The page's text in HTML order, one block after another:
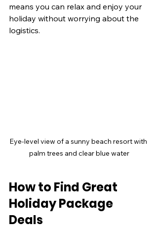
means you can relax and enjoy your
holiday without worrying about the
logistics.
Eye-level view of a sunny beach resort with
palm trees and clear blue water
How to Find Great
Holiday Package
Deals